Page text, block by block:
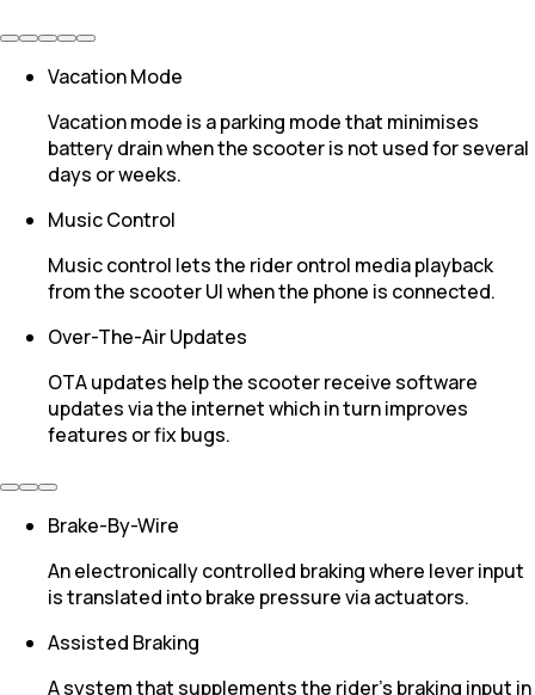
Vacation Mode
Vacation mode is a parking mode that minimises
battery drain when the scooter is not used for several
days or weeks.
Music Control
Music control lets the rider ontrol media playback
from the scooter UI when the phone is connected.
Over-The-Air Updates
OTA updates help the scooter receive software
updates via the internet which in turn improves
features or fix bugs.
Brake-By-Wire
An electronically controlled braking where lever input
is translated into brake pressure via actuators.
Assisted Braking
A system that supplements the rider’s braking input in